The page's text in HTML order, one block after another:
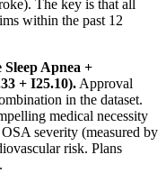
The key is that all
within the past 12
Apnea +
+ I25.10). Approval
in the dataset.
medical necessity
severity (measured by
risk. Plans